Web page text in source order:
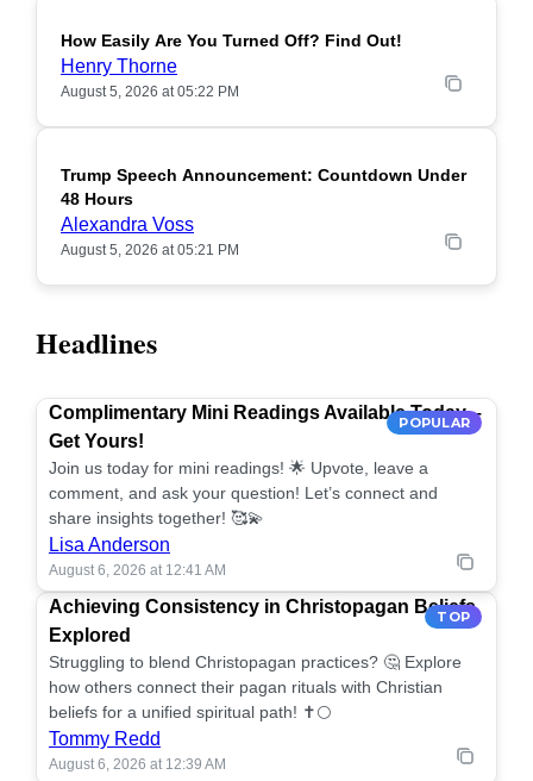
POPULAR
How Easily Are You Turned Off? Find Out!
Henry Thorne
August 5, 2026 at 05:22 PM
POPULAR
Trump Speech Announcement: Countdown Under
48 Hours
Alexandra Voss
August 5, 2026 at 05:21 PM
Headlines
POPULAR
Complimentary Mini Readings Available Today –
Get Yours!
Join us today for mini readings! 🌟 Upvote, leave a
comment, and ask your question! Let’s connect and
share insights together! 🥰💫
Lisa Anderson
August 6, 2026 at 12:41 AM
TOP
Achieving Consistency in Christopagan Beliefs
Explored
Struggling to blend Christopagan practices? 🤔 Explore
how others connect their pagan rituals with Christian
beliefs for a unified spiritual path! ✝️🌕
Tommy Redd
August 6, 2026 at 12:39 AM